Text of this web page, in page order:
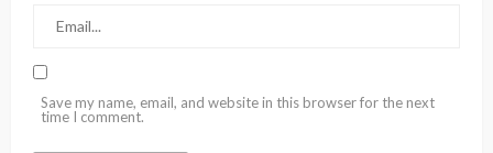
Save my name, email, and website in this browser for the next
time I comment.